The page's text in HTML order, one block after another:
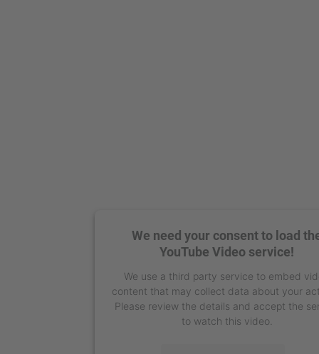
We need your consent to load
YouTube Video service!
We use a third party service to embed
content that may collect data about your
Please review the details and accept the
to watch this video.